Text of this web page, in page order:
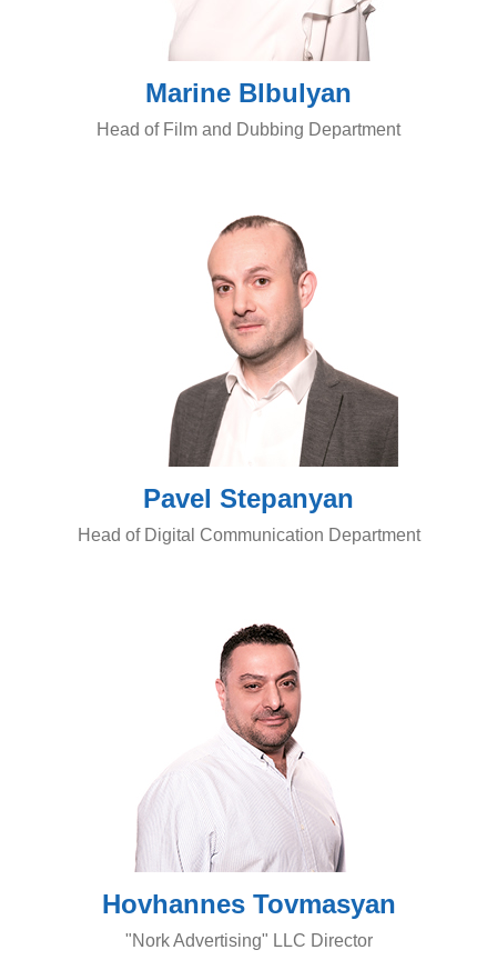
Marine Blbulyan
Head of Film and Dubbing Department
Pavel Stepanyan
Head of Digital Communication Department
Hovhannes Tovmasyan
"Nork Advertising" LLC Director